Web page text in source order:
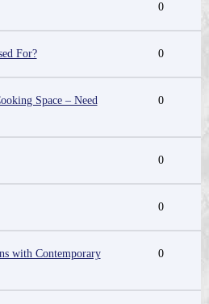
0
For? 0
Space – Need
0
0
0
with Contemporary
0